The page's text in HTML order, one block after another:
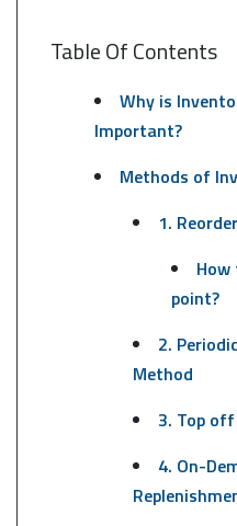
Table Of Contents
Why is
Important?
Methods of
1.
point?
2.
Method
3. Top
4. On-